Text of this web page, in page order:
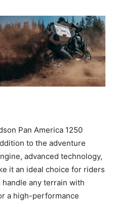
Pan America 1250
to the adventure
advanced technology,
it an ideal choice for riders
any terrain with
a high-performance